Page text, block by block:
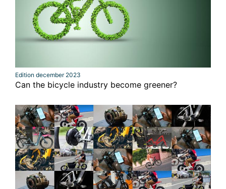
Edition december 2023
Can the bicycle industry become greener?